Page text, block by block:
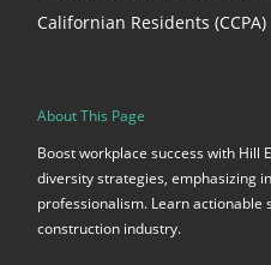
Californian Residents (CCPA)
About This Page
Boost workplace success with Hill
diversity strategies, emphasizing
professionalism. Learn
construction industry.